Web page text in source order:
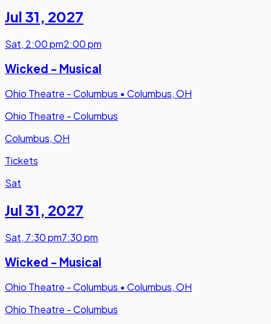
Jul 31, 2027
Sat, 2:00 pm2:00 pm
Wicked - Musical
Ohio Theatre - Columbus • Columbus, OH
Ohio Theatre - Columbus
Columbus, OH
Tickets
Sat
Jul 31, 2027
Sat, 7:30 pm7:30 pm
Wicked - Musical
Ohio Theatre - Columbus • Columbus, OH
Ohio Theatre - Columbus